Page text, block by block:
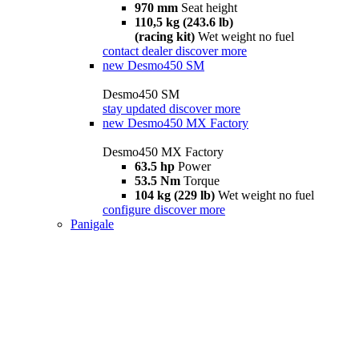
970 mm Seat height
110,5 kg (243.6 lb)
(racing kit) Wet weight no fuel
contact dealer discover more
new Desmo450 SM
Desmo450 SM
stay updated discover more
new Desmo450 MX Factory
Desmo450 MX Factory
63.5 hp Power
53.5 Nm Torque
104 kg (229 lb) Wet weight no fuel
configure discover more
Panigale